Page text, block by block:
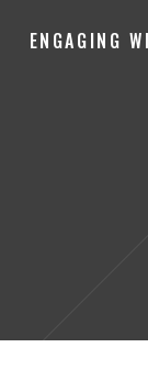
ENGAGING